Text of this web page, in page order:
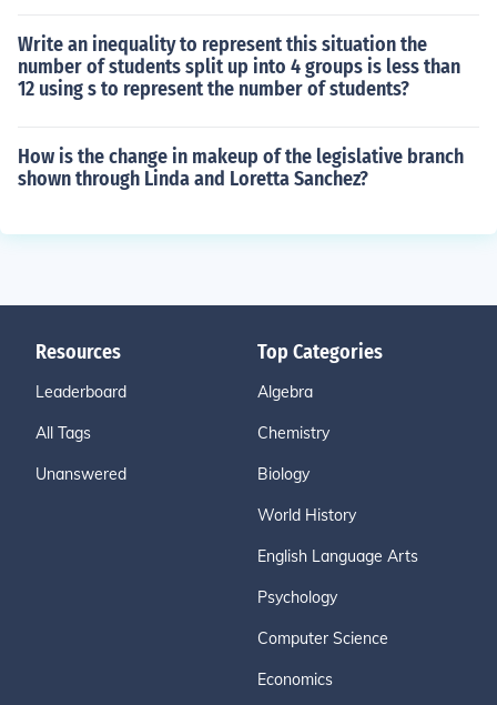
Write an inequality to represent this situation the
number of students split up into 4 groups is less than
12 using s to represent the number of students?
How is the change in makeup of the legislative branch
shown through Linda and Loretta Sanchez?
Resources
Leaderboard
All Tags
Unanswered
Top Categories
Algebra
Chemistry
Biology
World History
English Language Arts
Psychology
Computer Science
Economics